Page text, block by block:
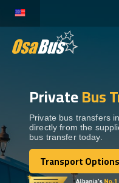
content
BUS RENTAL
TRANSFERS
DESTINATIONS
PrivateBus
Private bus transfers
directly from the
bus transfer today.
Transport Options
Transport Options